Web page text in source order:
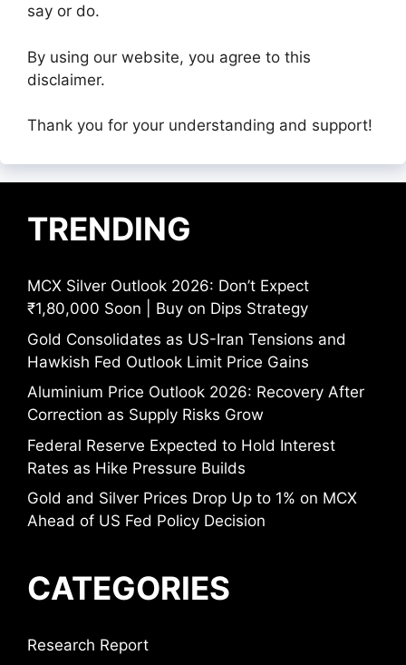
say or do.
By using our website, you agree to this
disclaimer.
Thank you for your understanding and support!
TRENDING
MCX Silver Outlook 2026: Don’t Expect
₹1,80,000 Soon | Buy on Dips Strategy
Gold Consolidates as US-Iran Tensions and
Hawkish Fed Outlook Limit Price Gains
Aluminium Price Outlook 2026: Recovery After
Correction as Supply Risks Grow
Federal Reserve Expected to Hold Interest
Rates as Hike Pressure Builds
Gold and Silver Prices Drop Up to 1% on MCX
Ahead of US Fed Policy Decision
CATEGORIES
Research Report